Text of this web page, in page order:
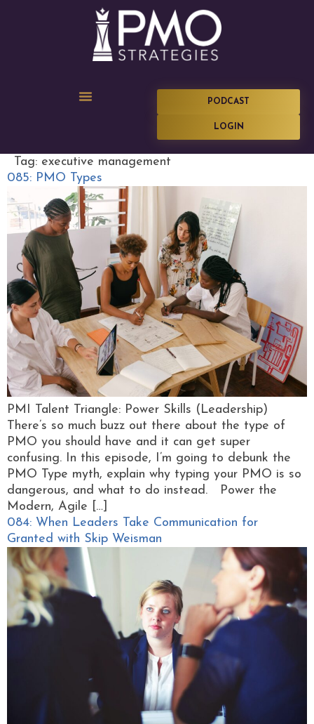
PODCAST
LOGIN
Tag: executive management
085: PMO Types
PMI Talent Triangle: Power Skills (Leadership)
There’s so much buzz out there about the type of
PMO you should have and it can get super
confusing. In this episode, I’m going to debunk the
PMO Type myth, explain why typing your PMO is so
dangerous, and what to do instead. Power the
Modern, Agile […]
084: When Leaders Take Communication for
Granted with Skip Weisman